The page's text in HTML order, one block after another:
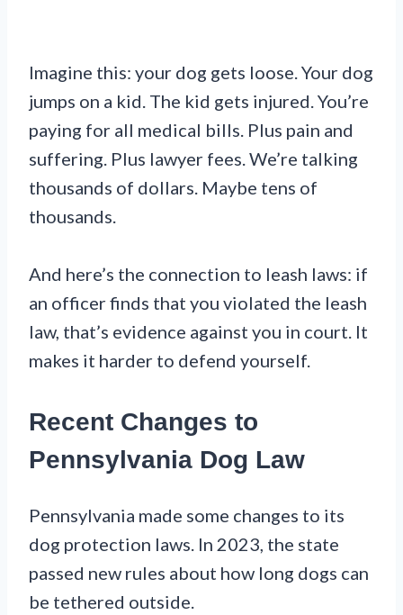
Imagine this: your dog gets loose. Your dog
jumps on a kid. The kid gets injured. You’re
paying for all medical bills. Plus pain and
suffering. Plus lawyer fees. We’re talking
thousands of dollars. Maybe tens of
thousands.
And here’s the connection to leash laws: if
an officer finds that you violated the leash
law, that’s evidence against you in court. It
makes it harder to defend yourself.
Recent Changes to
Pennsylvania Dog Law
Pennsylvania made some changes to its
dog protection laws. In 2023, the state
passed new rules about how long dogs can
be tethered outside.